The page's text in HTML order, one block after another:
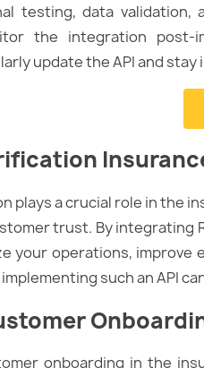
testing, data
the integration post-
update the API and
plays a crucial role in the
trust. By integrating
your operations, improve
such an API
onboarding in the